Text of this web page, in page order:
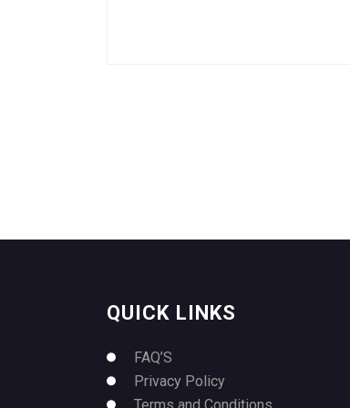
QUICK LINKS
FAQ’S
Privacy Policy